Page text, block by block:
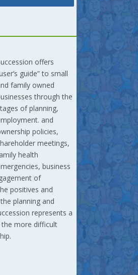
offers
guide” to small
family owned
through the
of planning,
and
policies,
meetings,
health
business
of
positives and
planning and
represents a
more difficult